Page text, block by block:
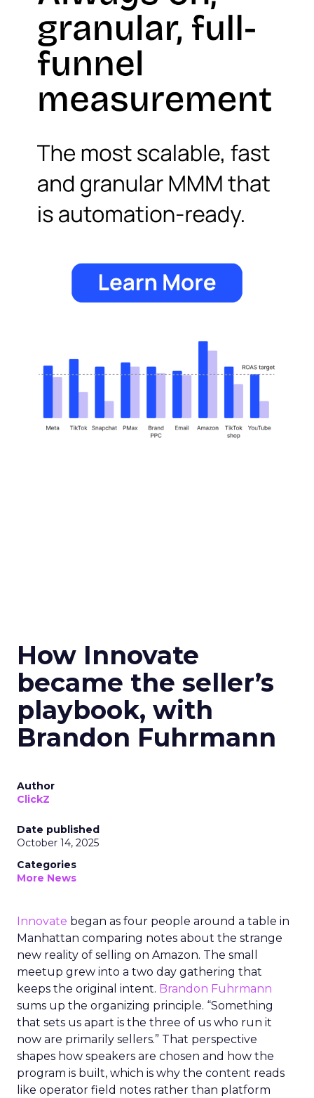
How Innovate
became the seller’s
playbook, with
Brandon Fuhrmann
Author
ClickZ
Date published
October 14, 2025
Categories
More News
Innovate began as four people around a table in
Manhattan comparing notes about the strange
new reality of selling on Amazon. The small
meetup grew into a two day gathering that
keeps the original intent. Brandon Fuhrmann
sums up the organizing principle. “Something
that sets us apart is the three of us who run it
now are primarily sellers.” That perspective
shapes how speakers are chosen and how the
program is built, which is why the content reads
like operator field notes rather than platform